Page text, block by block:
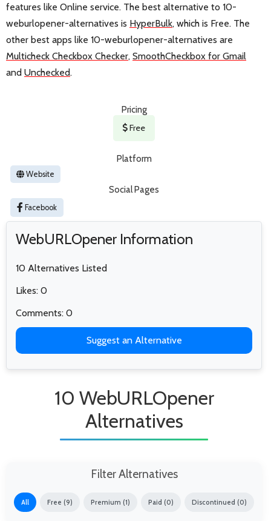
features like Online service. The best alternative to 10-
weburlopener-alternatives is HyperBulk, which is Free. The
other best apps like 10-weburlopener-alternatives are
Multicheck Checkbox Checker, SmoothCheckbox for Gmail
and Unchecked.
Pricing
Free
Platform
Website
Social Pages
Facebook
WebURLOpener Information
10 Alternatives Listed
Likes: 0
Comments: 0
Suggest an Alternative
10 WebURLOpener
Alternatives
Filter Alternatives
All Free (9) Premium (1) Paid (0) Discontinued (0)